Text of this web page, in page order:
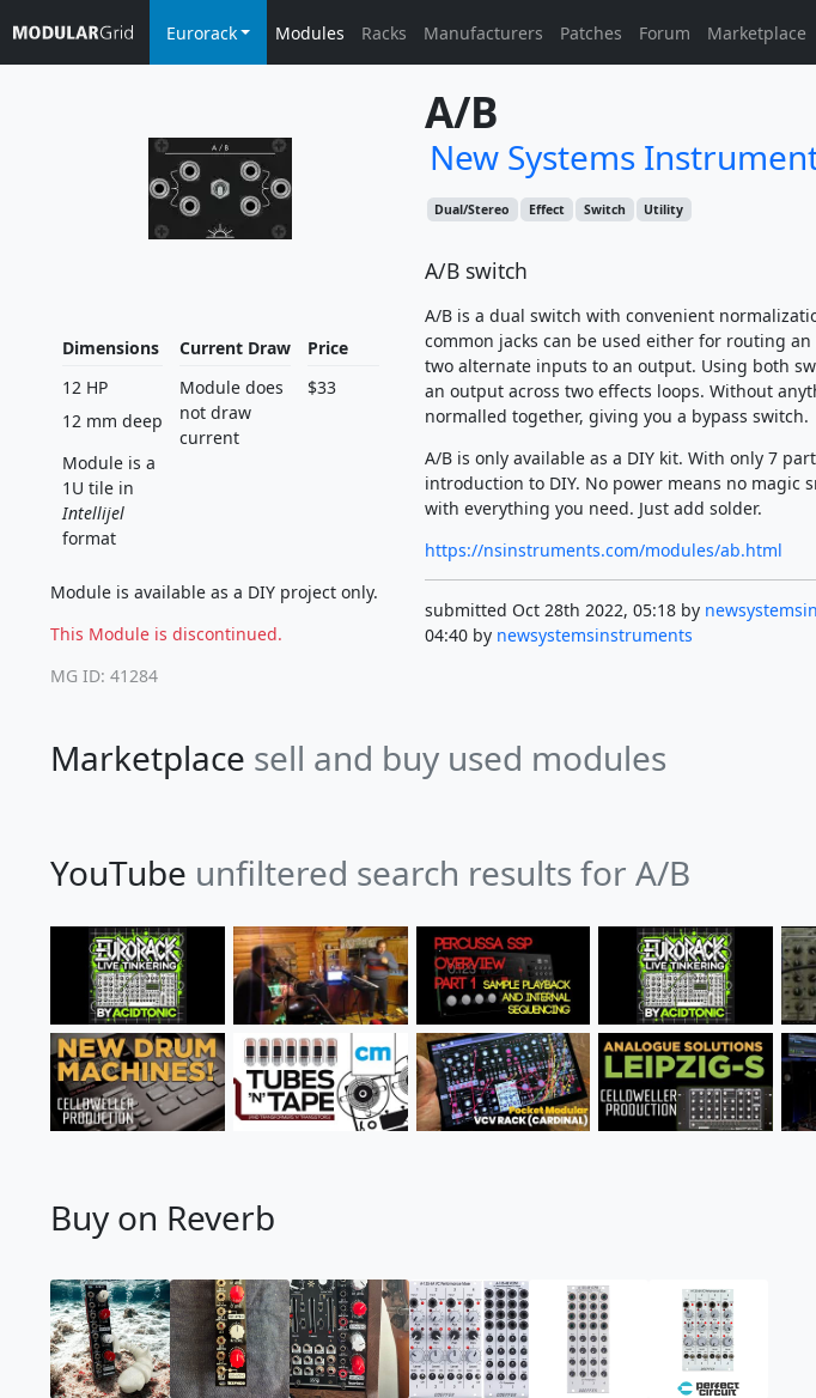
Eurorack Modules Racks Manufacturers Patches Forum Marketplace
A/B
New Systems
Dual/Stereo Effect Switch Utility
Dimensions
12 HP
12 mm deep
Module is a
1U tile in
Intellijel
format
Current Draw
Module does
not draw
current
Price
$33
Module is available as a DIY project only.
This Module is discontinued.
MG ID: 41284
A/B switch
A/B is a dual switch with convenient
common jacks can be used either for routing
two alternate inputs to an output. Using both
an output across two effects loops. Without
normalled together, giving you a bypass switch.
A/B is only available as a DIY kit. With only 7
introduction to DIY. No power means no magic
with everything you need. Just add solder.
https://nsinstruments.com/modules/ab.html
submitted Oct 28th 2022, 05:18 by
04:40 by newsystemsinstruments
Marketplace sell and buy used modules
YouTube unfiltered search results for A/B
Buy on Reverb